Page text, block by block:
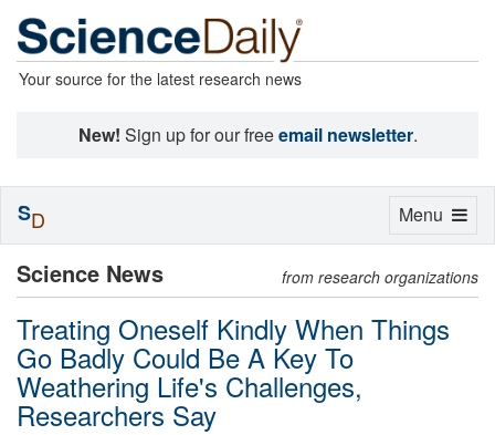
Your source for the latest research news
New! Sign up for our freeemail newsletter.
Science News from research organizations
Treating Oneself Kindly When Things
Go Badly Could Be A Key To
Weathering Life's Challenges,
Researchers Say
Toggle
Menu
SD